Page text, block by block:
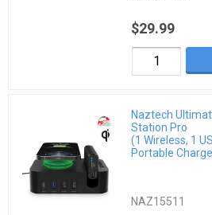
$29.99
Naztech
Station Pro
(1 Wireless, 1
Portable
NAZ15511